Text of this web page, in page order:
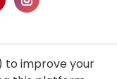
to improve your